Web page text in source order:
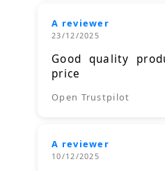
A reviewer
23/12/2025
Good quality
price
Open Trustpilot
A reviewer
10/12/2025